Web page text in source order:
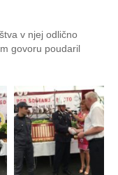
v njej odlično
govoru poudaril